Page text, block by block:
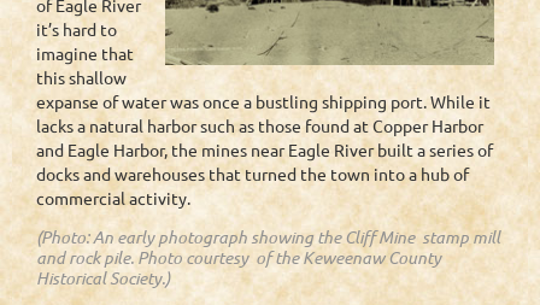
of Eagle River
it’s hard to
imagine that
this shallow
expanse of water was once a bustling shipping port. While it
lacks a natural harbor such as those found at Copper Harbor
and Eagle Harbor, the mines near Eagle River built a series of
docks and warehouses that turned the town into a hub of
commercial activity.
(Photo: An early photograph showing the Cliff Mine stamp mill
and rock pile. Photo courtesy of the Keweenaw County
Historical Society.)